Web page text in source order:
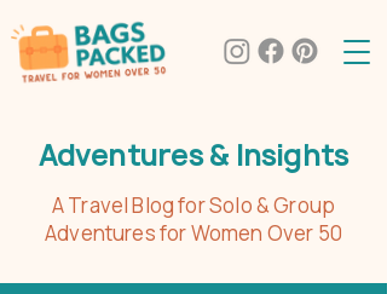
Adventures & Insights
A Travel Blog for Solo & Group
Adventures for Women Over 50